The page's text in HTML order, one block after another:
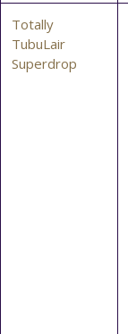
Totally
TubuLair
Superdrop